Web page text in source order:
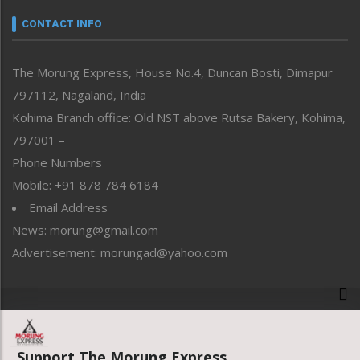
neissr
Perspective
Politics
Public Space
Reflections
Right-Featured
Sports
Straight from the Heart
Tracking your Health
Uncategorized
CONTACT INFO
The Morung Express, House No.4, Duncan Bosti, Dimapur
797112, Nagaland, India
Kohima Branch office: Old NST above Rutsa Bakery, Kohima,
797001 –
Phone Numbers
Mobile: +91 878 784 6184
Email Address
News: morung@gmail.com
Advertisement: morungad@yahoo.com